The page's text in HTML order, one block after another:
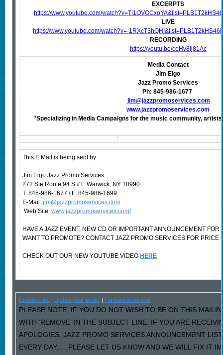
EXCERPTS
https://www.youtube.com/
LIVE
https://www.youtube.com/watch?v=-
RECORDING
https://youtu.be/ceHv8Ij81Ac
Media Contact
Jim Eigo
Jazz Promo Services
Ph: 845-986-1677
jim@jazzpromoservices.com
www.jazzpromoservices.com
"Specializing in Media Campaigns for the music community,
This E Mail is being sent by:
Jim Eigo Jazz Promo Services
272 Ste Route 94 S #1 Warwick, NY 10990
T: 845-986-1677 / F: 845-986-1699
E-Mail:jim@jazzpromoservices.com
Web Site: www.jazzpromoservices.com/
HAVE A JAZZ EVENT, NEW CD OR IMPORTANT ANNOUNCEMENT
WANT TO PROMOTE? CONTACT JAZZ PROMO SERVICES FOR PRICE
CHECK OUT OUR NEW YOUTUBE VIDEO HERE
Unsubscribe| Update your profile| Forward to a friend
PLEASE NOTE: IF YOU DO NOT WISH TO BE ON THIS
WITH ‘REMOVE’ IN THE SUBJECT LINE. IF YOU ARE
APOLOGIES, JAZZ PROMO SERVICES ANNOUNCEMENT
EVERY DAY…..PLEASE LET US KNOW AND WE WILL FIX IT